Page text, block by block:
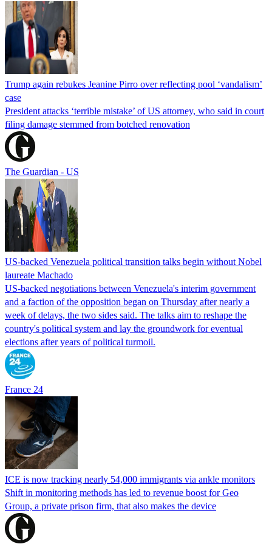
Trump again rebukes Jeanine Pirro over reflecting pool ‘vandalism’
case
President attacks ‘terrible mistake’ of US attorney, who said in court
filing damage stemmed from botched renovation
The Guardian - US
US-backed Venezuela political transition talks begin without Nobel
laureate Machado
US-backed negotiations between Venezuela's interim government
and a faction of the opposition began on Thursday after nearly a
week of delays, the two sides said. The talks aim to reshape the
country's political system and lay the groundwork for eventual
elections after years of political turmoil.
France 24
ICE is now tracking nearly 54,000 immigrants via ankle monitors
Shift in monitoring methods has led to revenue boost for Geo
Group, a private prison firm, that also makes the device